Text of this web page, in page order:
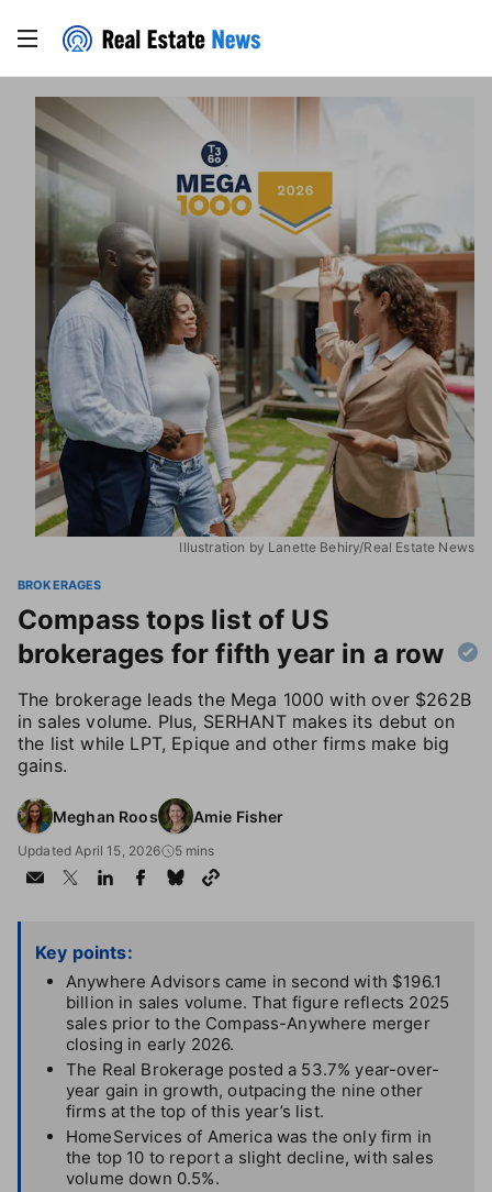
Illustration by Lanette Behiry/Real Estate News
BROKERAGES
Compass tops list of US
brokerages for fifth year in a row
The brokerage leads the Mega 1000 with over $262B
in sales volume. Plus, SERHANT makes its debut on
the list while LPT, Epique and other firms make big
gains.
Meghan Roos Amie Fisher
Updated April 15, 2026 5 mins
Key points:
Anywhere Advisors came in second with $196.1
billion in sales volume. That figure reflects 2025
sales prior to the Compass-Anywhere merger
closing in early 2026.
The Real Brokerage posted a 53.7% year-over-
year gain in growth, outpacing the nine other
firms at the top of this year’s list.
HomeServices of America was the only firm in
the top 10 to report a slight decline, with sales
volume down 0.5%.